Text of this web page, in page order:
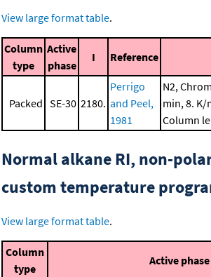
View large format table.
Column
type
Active
phase
I Reference
Packed SE-30 2180.
Perrigo
and Peel,
1981
N2,
min, 8. K/
Column
Normal alkane RI, non-
custom temperature
View large format table.
Column
type
Active phase